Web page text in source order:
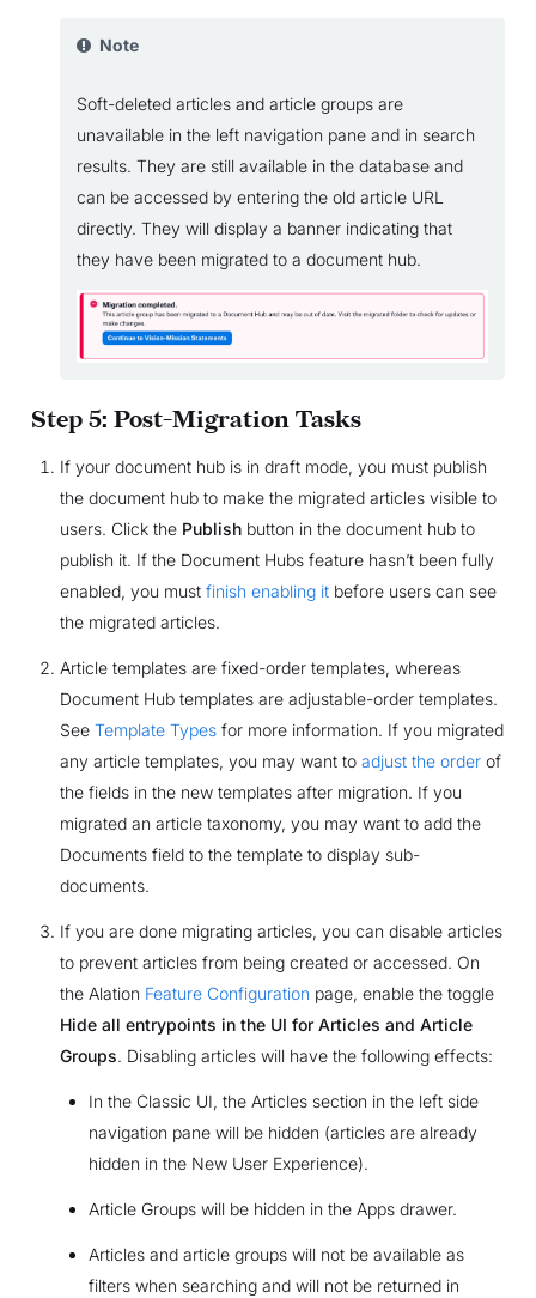
Note
Soft-deleted articles and article groups are
unavailable in the left navigation pane and in search
results. They are still available in the database and
can be accessed by entering the old article URL
directly. They will display a banner indicating that
they have been migrated to a document hub.
Step 5: Post-Migration Tasks
If your document hub is in draft mode, you must publish
the document hub to make the migrated articles visible to
users. Click the Publishbutton in the document hub to
publish it. If the Document Hubs feature hasn’t been fully
enabled, you must finish enabling itbefore users can see
the migrated articles.
Article templates are fixed-order templates, whereas
Document Hub templates are adjustable-order templates.
See Template Typesfor more information. If you migrated
any article templates, you may want to adjust the orderof
the fields in the new templates after migration. If you
migrated an article taxonomy, you may want to add the
Documents field to the template to display sub-
documents.
If you are done migrating articles, you can disable articles
to prevent articles from being created or accessed. On
the Alation Feature Configuration page, enable the toggle
Hide all entrypoints in the UI for Articles and Article
Groups. Disabling articles will have the following effects:
In the Classic UI, the Articles section in the left side
navigation pane will be hidden (articles are already
hidden in the New User Experience).
Article Groups will be hidden in the Apps drawer.
Articles and article groups will not be available as
filters when searching and will not be returned in